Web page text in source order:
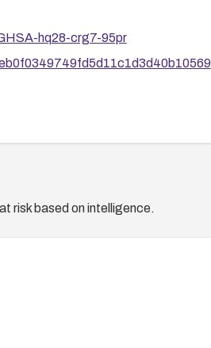
hq28-crg7-95pr
risk based on intelligence.